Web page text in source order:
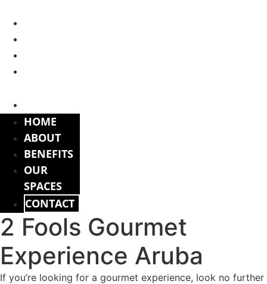
content
HOME
ABOUT
BENEFITS
OUR
SPACES
CONTACT
2 Fools Gourmet
Experience Aruba
If you’re looking for a gourmet experience, look no further